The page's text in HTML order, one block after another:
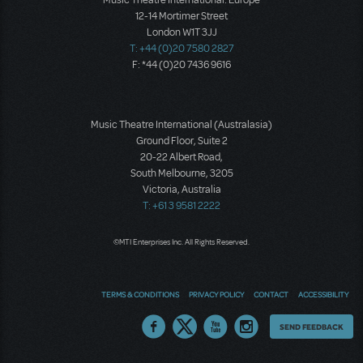
12-14 Mortimer Street
London W1T 3JJ
T: +44 (0)20 7580 2827
F: *44 (0)20 7436 9616
Music Theatre International (Australasia)
Ground Floor, Suite 2
20-22 Albert Road,
South Melbourne, 3205
Victoria, Australia
T: +61 3 9581 2222
©MTI Enterprises Inc. All Rights Reserved.
TERMS & CONDITIONS PRIVACY POLICY CONTACT ACCESSIBILITY
Thoughts
SEND FEEDBACK